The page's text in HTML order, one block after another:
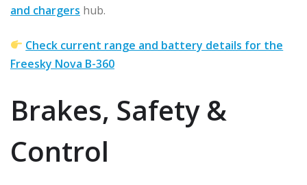
and chargers hub.
Check current range and battery details for the
Freesky Nova B-360
Brakes, Safety &
Control